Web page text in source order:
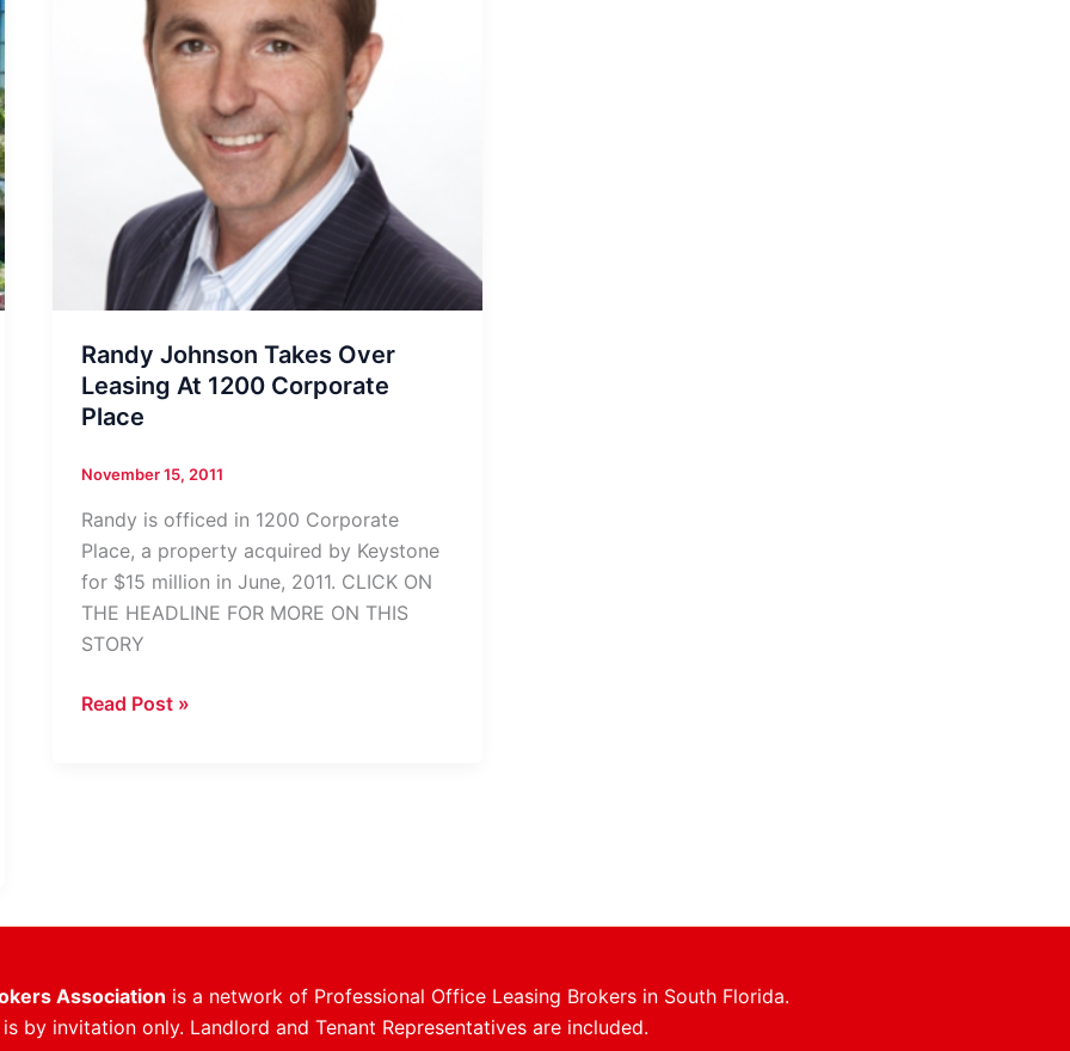
Randy Johnson Takes Over
Leasing At 1200 Corporate
Place
November 15, 2011
Randy is officed in 1200 Corporate
Place, a property acquired by Keystone
for $15 million in June, 2011. CLICK ON
THE HEADLINE FOR MORE ON THIS
STORY
Randy
Corporate
Read Post »
Association is a network of Professional Office Leasing Brokers in South Florida.
by invitation only. Landlord and Tenant Representatives are included.